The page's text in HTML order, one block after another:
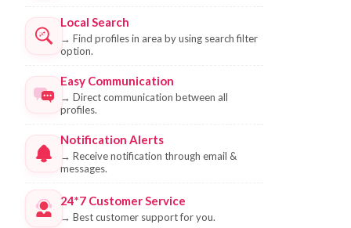
Local Search
→ Find profiles in area by using search filter
option.
Easy Communication
→ Direct communication between all
profiles.
Notification Alerts
→ Receive notification through email &
messages.
24*7 Customer Service
→ Best customer support for you.